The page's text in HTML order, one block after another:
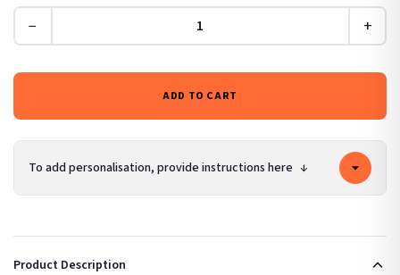
− +
ADD TO CART
To add personalisation, provide instructions here ↓
Product Description